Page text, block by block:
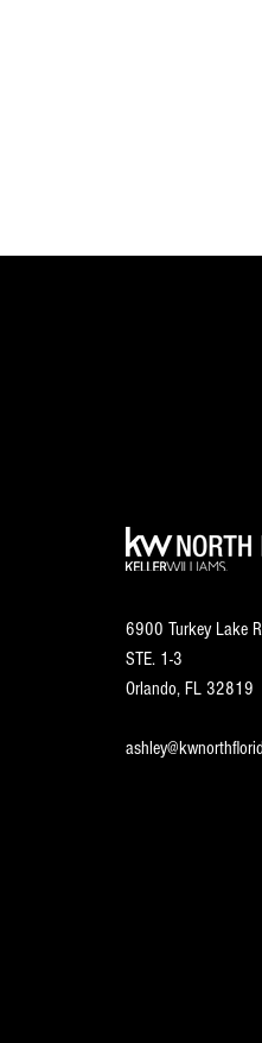
6900 Turkey Lake
STE. 1-3
Orlando, FL32819